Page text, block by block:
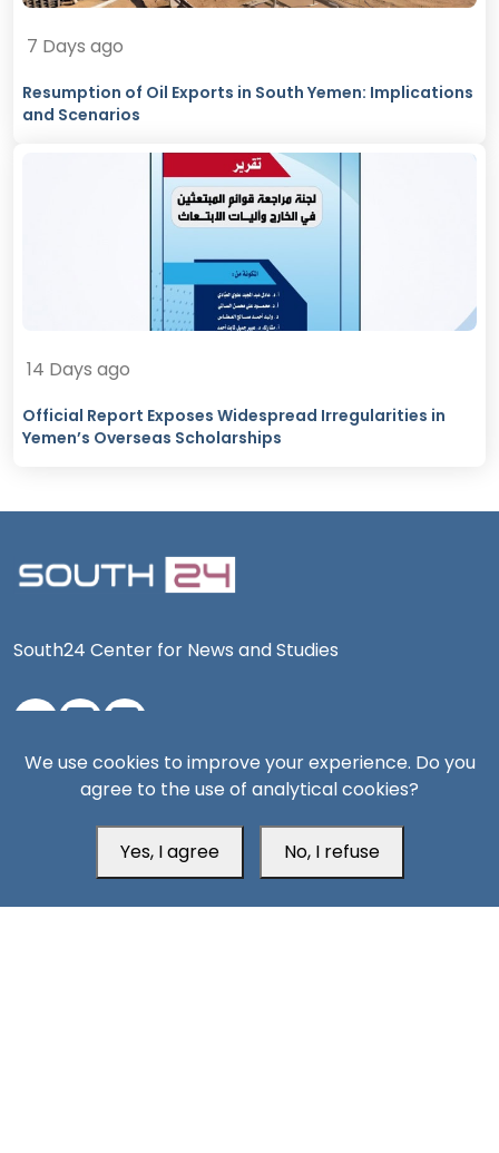
7 Days ago
Resumption of Oil Exports in South Yemen: Implications
and Scenarios
14 Days ago
Official Report Exposes Widespread Irregularities in
Yemen’s Overseas Scholarships
South24 Center for News and Studies
Aden Office
We use cookies to improve your experience. Do you
agree to the use of analytical cookies?
Yes, I agree No, I refuse